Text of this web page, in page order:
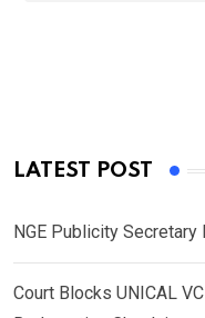
LATEST POST
NGE Publicity Secretary
Court Blocks UNICAL